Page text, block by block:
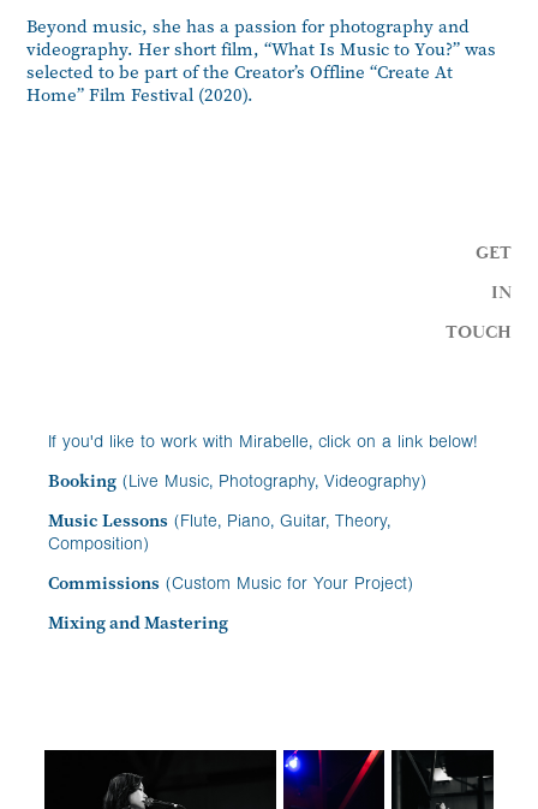
Beyond music, she has a passion forphotography and
videography. Her short film,“What Is Music to You?” was
selected to be part of the Creator’s Offline “Create At
Home” Film Festival (2020).
GET
IN
TOUCH
If you'd like to work with Mirabelle, click on a link below!
Booking (Live Music, Photography, Videography)
Music Lessons (Flute, Piano, Guitar, Theory,
Composition)
Commissions (Custom Music for Your Project)
Mixing and Mastering